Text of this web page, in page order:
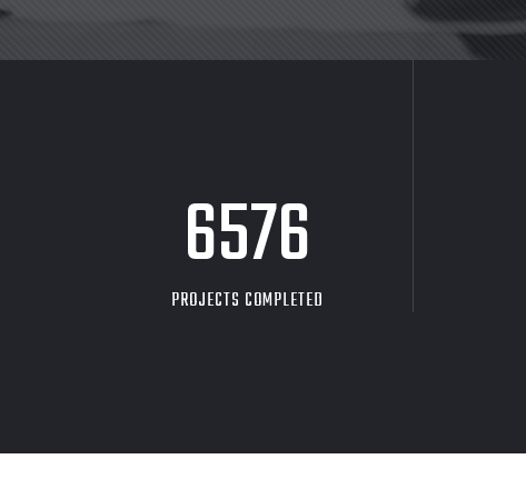
8705
PROJECTS COMPLETED